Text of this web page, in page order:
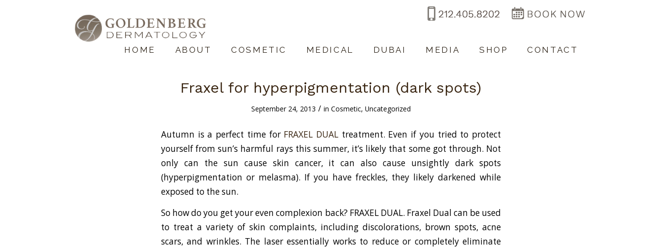
HOME ABOUT COSMETIC MEDICAL DUBAI MEDIA SHOP CONTACT
Fraxel for hyperpigmentation (dark spots)
September 24, 2013 / in Cosmetic, Uncategorized
Autumn is a perfect time for FRAXEL DUAL treatment. Even if you tried to protect
yourself from sun’s harmful rays this summer, it’s likely that some got through. Not
only can the sun cause skin cancer, it can also cause unsightly dark spots
(hyperpigmentation or melasma). If you have freckles, they likely darkened while
exposed to the sun.
So how do you get your even complexion back? FRAXEL DUAL. Fraxel Dual can be used
to treat a variety of skin complaints, including discolorations, brown spots, acne
scars, and wrinkles. The laser essentially works to reduce or completely eliminate